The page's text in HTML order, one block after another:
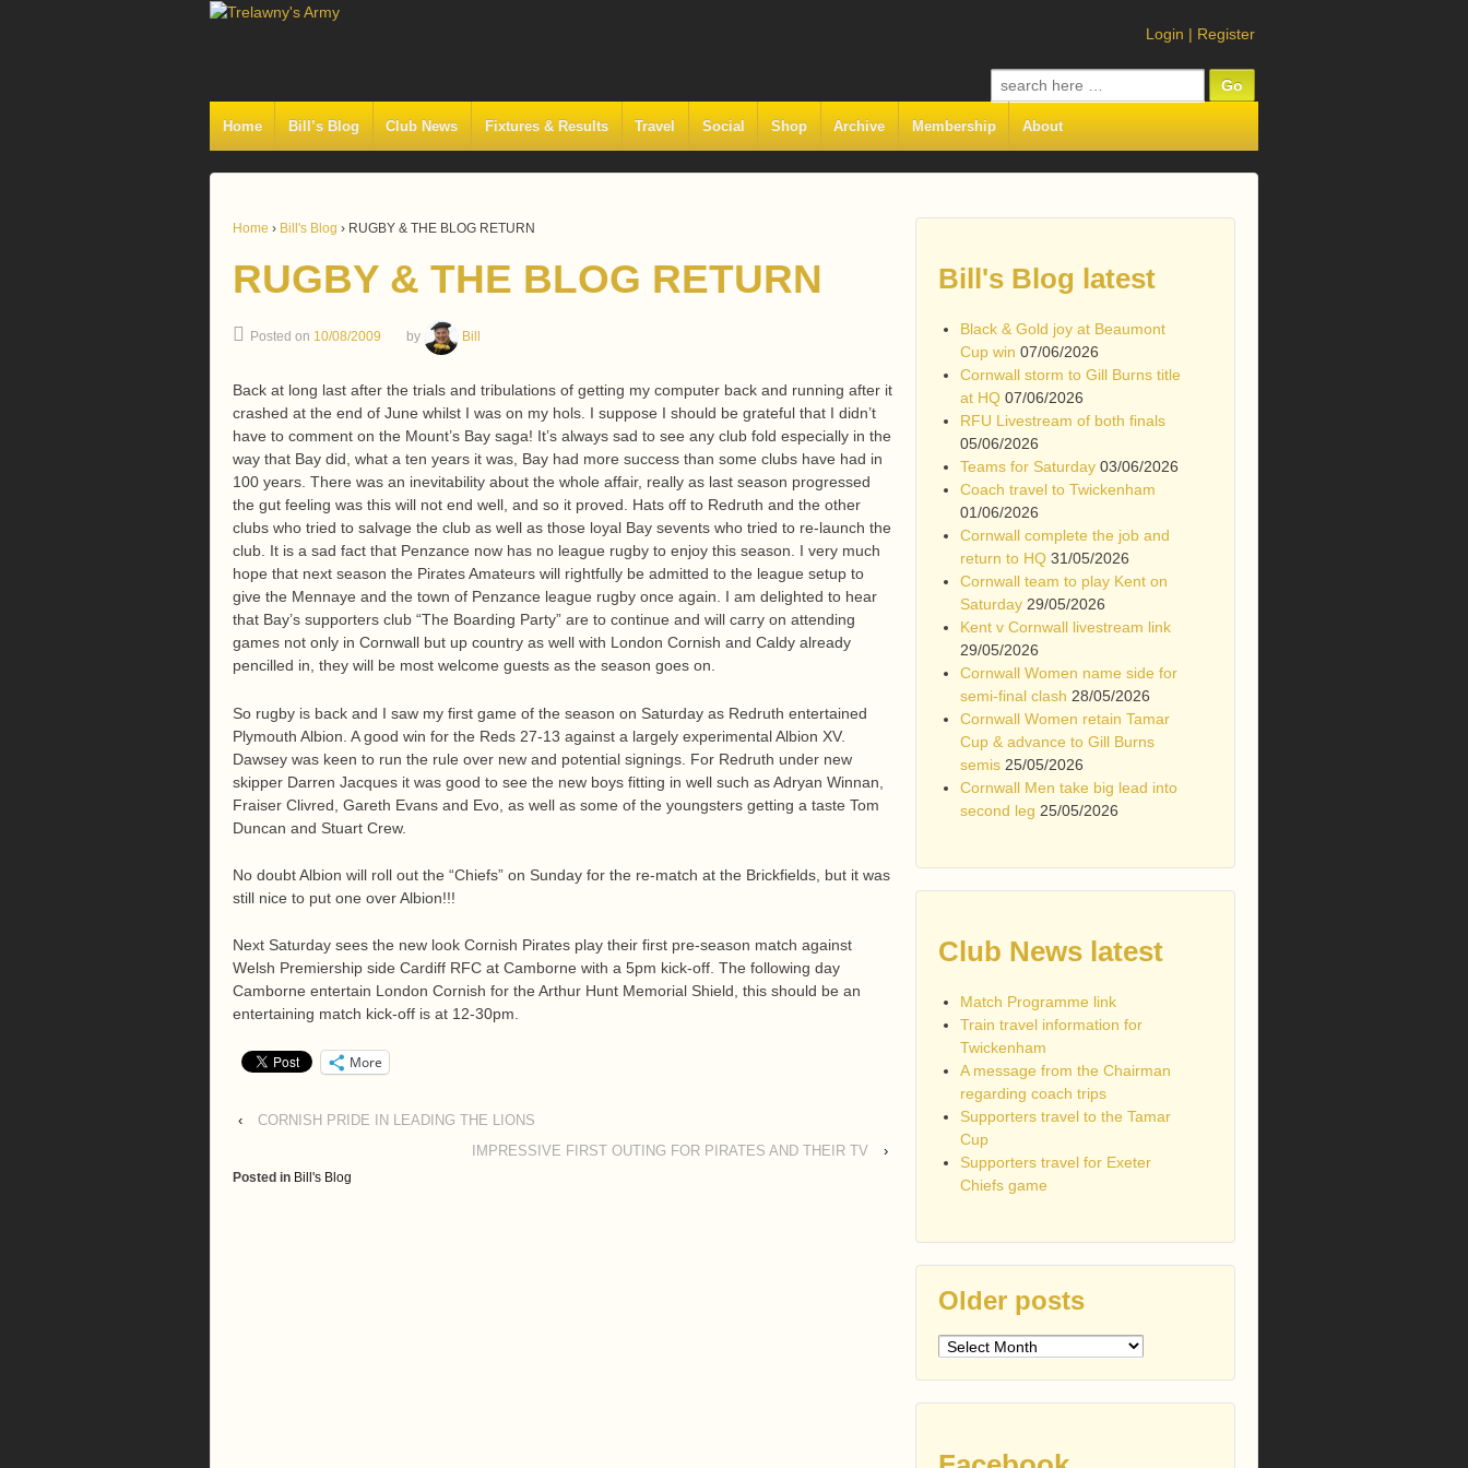
Login | Register
Search
for:
Home Bill’s Blog Club News Fixtures & Results Travel Social Shop Archive Membership About
Home › Bill's Blog › RUGBY & THE BLOG RETURN
RUGBY & THE BLOG RETURN
Posted on 10/08/2009 by Bill
Back at long last after the trials and tribulations of getting my computer back and running after it
crashed at the end of June whilst I was on my hols. I suppose I should be grateful that I didn’t
have to comment on the Mount’s Bay saga! It’s always sad to see any club fold especially in the
way that Bay did, what a ten years it was, Bay had more success than some clubs have had in
100 years. There was an inevitability about the whole affair, really as last season progressed
the gut feeling was this will not end well, and so it proved. Hats off to Redruth and the other
clubs who tried to salvage the club as well as those loyal Bay sevents who tried to re-launch the
club. It is a sad fact that Penzance now has no league rugby to enjoy this season. I very much
hope that next season the Pirates Amateurs will rightfully be admitted to the league setup to
give the Mennaye and the town of Penzance league rugby once again. I am delighted to hear
that Bay’s supporters club “The Boarding Party” are to continue and will carry on attending
games not only in Cornwall but up country as well with London Cornish and Caldy already
pencilled in, they will be most welcome guests as the season goes on.
So rugby is back and I saw my first game of the season on Saturday as Redruth entertained
Plymouth Albion. A good win for the Reds 27-13 against a largely experimental Albion XV.
Dawsey was keen to run the rule over new and potential signings. For Redruth under new
skipper Darren Jacques it was good to see the new boys fitting in well such as Adryan Winnan,
Fraiser Clivred, Gareth Evans and Evo, as well as some of the youngsters getting a taste Tom
Duncan and Stuart Crew.
No doubt Albion will roll out the “Chiefs” on Sunday for the re-match at the Brickfields, but it was
still nice to put one over Albion!!!
Next Saturday sees the new look Cornish Pirates play their first pre-season match against
Welsh Premiership side Cardiff RFC at Camborne with a 5pm kick-off. The following day
Camborne entertain London Cornish for the Arthur Hunt Memorial Shield, this should be an
entertaining match kick-off is at 12-30pm.
More
‹
CORNISH PRIDE IN LEADING THE LIONS
IMPRESSIVE FIRST OUTING FOR PIRATES AND THEIR TV
›
Posted in Bill's Blog
Bill's Blog latest
Black & Gold joy at Beaumont
Cup win 07/06/2026
Cornwall storm to Gill Burns title
at HQ 07/06/2026
RFU Livestream of both finals
05/06/2026
Teams for Saturday 03/06/2026
Coach travel to Twickenham
01/06/2026
Cornwall complete the job and
return to HQ 31/05/2026
Cornwall team to play Kent on
Saturday 29/05/2026
Kent v Cornwall livestream link
29/05/2026
Cornwall Women name side for
semi-final clash 28/05/2026
Cornwall Women retain Tamar
Cup & advance to Gill Burns
semis 25/05/2026
Cornwall Men take big lead into
second leg 25/05/2026
Club News latest
Match Programme link
Train travel information for
Twickenham
A message from the Chairman
regarding coach trips
Supporters travel to the Tamar
Cup
Supporters travel for Exeter
Chiefs game
Older posts
Older